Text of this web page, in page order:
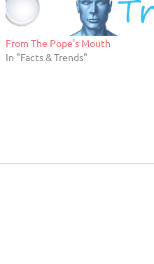
From The Pope’s Mouth
In "Facts & Trends"